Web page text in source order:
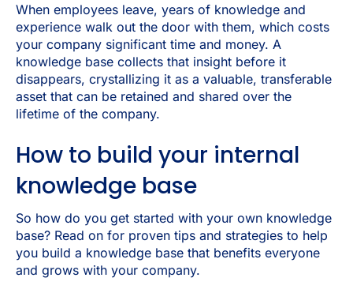
When employees leave, years of knowledge and
experience walk out the door with them, which costs
your company significant time and money. A
knowledge base collects that insight before it
disappears, crystallizing it as a valuable, transferable
asset that can be retained and shared over the
lifetime of the company.
How to build your internal
knowledge base
So how do you get started with your own knowledge
base? Read on for proven tips and strategies to help
you build a knowledge base that benefits everyone
and grows with your company.